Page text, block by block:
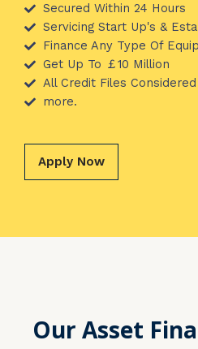
Secured Within 24 Hours
Servicing Start Up's &
Finance Any Type Of
Get Up To ￡10 Million
All Credit Files Considered
more.
Apply Now
Our Asset